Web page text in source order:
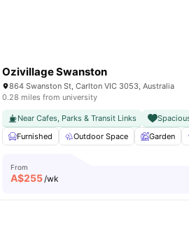
Ozivillage Swanston
864 Swanston St, Carlton VIC 3053, Australia
0.28 miles from university
Near Cafes, Parks & Transit Links
Furnished
Outdoor Space Garden
From
A$255/wk